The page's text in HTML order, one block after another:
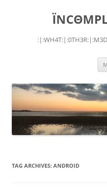
TAG ARCHIVES: ANDROID